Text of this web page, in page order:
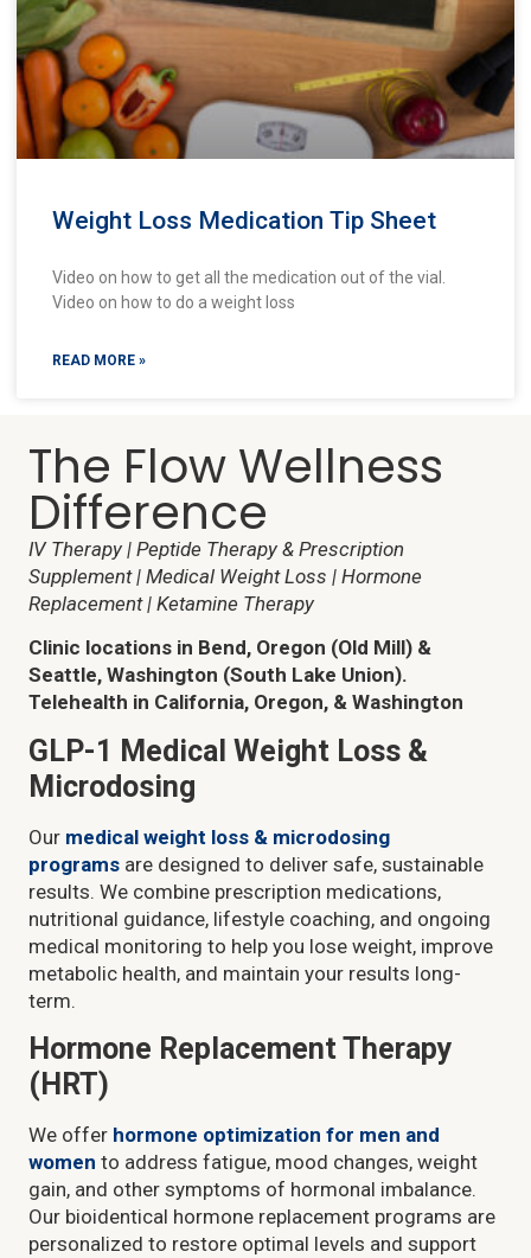
Weight Loss Medication Tip Sheet
Video on how to get all the medication out of the vial.
Video on how to do a weight loss
READ MORE »
The Flow Wellness
Difference
IV Therapy | Peptide Therapy & Prescription
Supplement | Medical Weight Loss | Hormone
Replacement | Ketamine Therapy
Clinic locations in Bend, Oregon (Old Mill) &
Seattle, Washington (South Lake Union).
Telehealth in California, Oregon, & Washington
GLP-1 Medical Weight Loss &
Microdosing
Our medical weight loss & microdosing
programs are designed to deliver safe, sustainable
results. We combine prescription medications,
nutritional guidance, lifestyle coaching, and ongoing
medical monitoring to help you lose weight, improve
metabolic health, and maintain your results long-
term.
Hormone Replacement Therapy
(HRT)
We offer hormone optimization for men and
women to address fatigue, mood changes, weight
gain, and other symptoms of hormonal imbalance.
Our bioidentical hormone replacement programs are
personalized to restore optimal levels and support